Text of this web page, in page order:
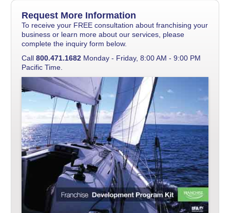
Request More Information
To receive your FREE consultation about franchising your
business or learn more about our services, please
complete the inquiry form below.
Call 800.471.1682Monday - Friday, 8:00 AM - 9:00 PM
Pacific Time.